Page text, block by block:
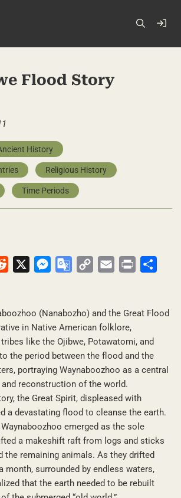
Flood Story
History
Religious History
Time Periods
Reddit Messenger
GoogleCopy
Email Print
(Nanabozho) and the Great Flood
in Native American folklore,
like the Ojibwe, Potawatomi, and
the period between the flood and the
portraying Waynaboozhoo as a central
reconstruction of the world.
the Great Spirit, displeased with
a devastating flood to cleanse the earth.
emerged as the sole
a makeshift raft from logs and sticks
the remaining animals. As they drifted
month, surrounded by endless waters,
that the earth needed to be rebuilt